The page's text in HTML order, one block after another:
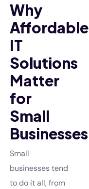
Why
Affordable
IT
Solutions
Matter
for
Small
Businesses
Small
businesses tend
to do it all, from